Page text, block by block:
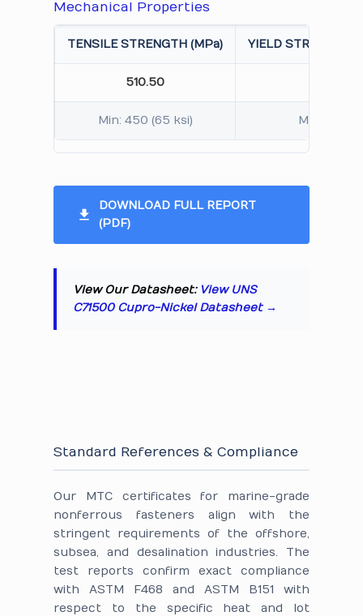
Mechanical Properties
TENSILE STRENGTH (MPa) YIELD STRENGTH
510.50
Min: 450 (65 ksi) Min: 275
DOWNLOAD FULL REPORT
(PDF)
View Our Datasheet: View UNS
C71500 Cupro-Nickel Datasheet →
Standard References & Compliance
Our MTC certificates for marine-grade
nonferrous fasteners align with the
stringent requirements of the offshore,
subsea, and desalination industries. The
test reports confirm exact compliance
with ASTM F468 and ASTM B151 with
respect to the specific heat and lot